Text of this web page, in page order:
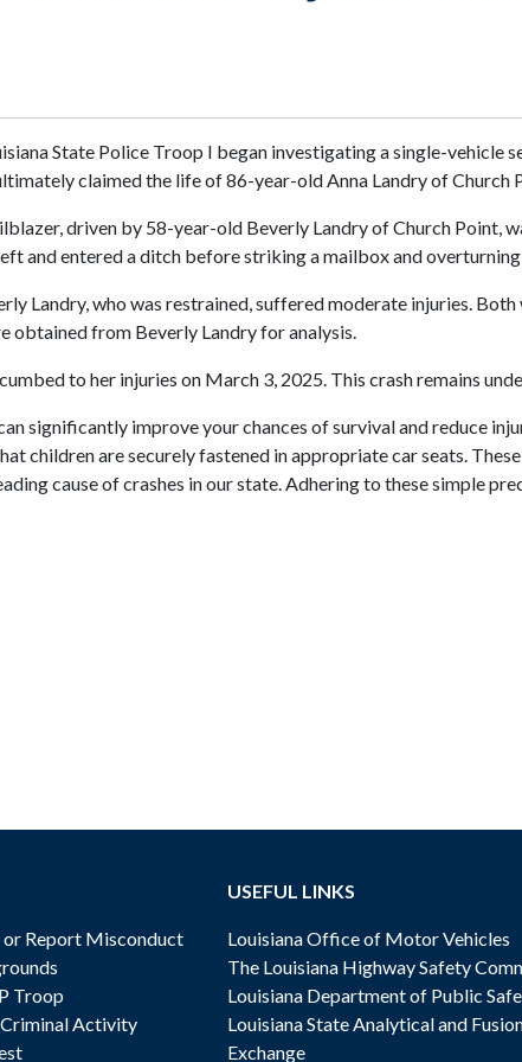
State Police Troop I began investigating a single-vehicle
claimed the life of 86-year-old Anna Landry of Church
driven by 58-year-old Beverly Landry of Church Point,
and entered a ditch before striking a mailbox and
Landry, who was restrained, suffered moderate injuries.
obtained from Beverly Landry for analysis.
to her injuries on March 3, 2025. This crash remains
significantly improve your chances of survival and reduce
children are securely fastened in appropriate car seats.
cause of crashes in our state. Adhering to these simple
Report Misconduct
Troop
Activity
USEFUL LINKS
Louisiana Office of Motor Vehicles
The Louisiana Highway Safety
Louisiana Department of Public
Louisiana State Analytical and
Exchange